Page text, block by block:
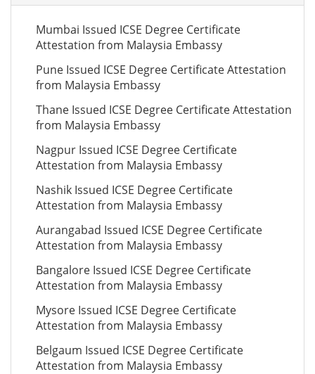
Mumbai Issued ICSE Degree Certificate
Attestation from Malaysia Embassy
Pune Issued ICSE Degree Certificate Attestation
from Malaysia Embassy
Thane Issued ICSE Degree Certificate Attestation
from Malaysia Embassy
Nagpur Issued ICSE Degree Certificate
Attestation from Malaysia Embassy
Nashik Issued ICSE Degree Certificate
Attestation from Malaysia Embassy
Aurangabad Issued ICSE Degree Certificate
Attestation from Malaysia Embassy
Bangalore Issued ICSE Degree Certificate
Attestation from Malaysia Embassy
Mysore Issued ICSE Degree Certificate
Attestation from Malaysia Embassy
Belgaum Issued ICSE Degree Certificate
Attestation from Malaysia Embassy